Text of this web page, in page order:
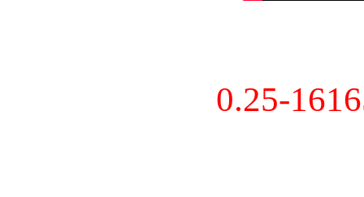
0.25-